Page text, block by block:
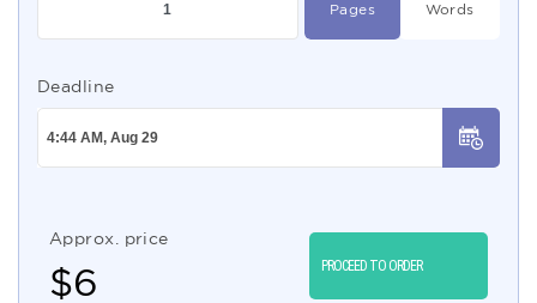
Pages Words
Deadline
Approx. price
$6 PROCEED TO ORDER